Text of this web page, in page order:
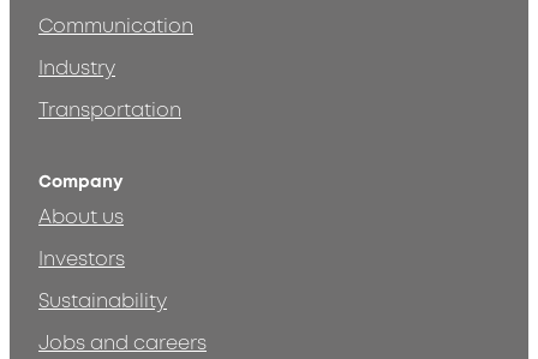
Communication
Industry
Transportation
Company
About us
Investors
Sustainability
Jobs and careers